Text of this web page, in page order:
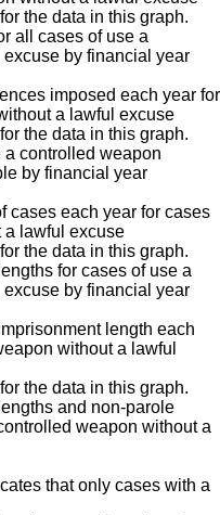
the data in this graph.
all cases of use a
by financial year
the data in this graph.
a controlled weapon
by financial year
the data in this graph.
for cases of use a
by financial year
the data in this graph.
and non-parole
weapon without a
that only cases with a